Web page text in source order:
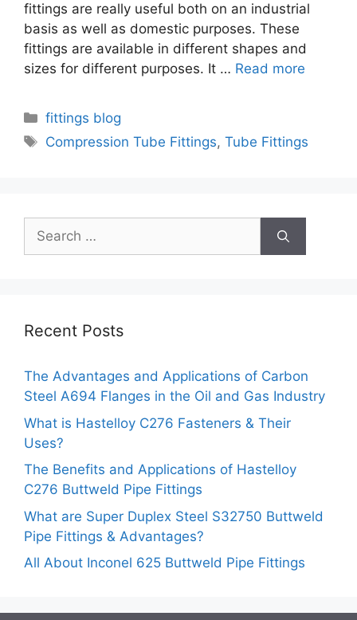
fittings are really useful both on an industrial
basis as well as domestic purposes. These
fittings are available in different shapes and
sizes for different purposes. It … Read more
Categories
fittings blog
Tags
Compression Tube Fittings,Tube Fittings
Search
for:
Recent Posts
The Advantages and Applications of Carbon
Steel A694 Flanges in the Oil and Gas Industry
What is Hastelloy C276 Fasteners & Their
Uses?
The Benefits and Applications of Hastelloy
C276 Buttweld Pipe Fittings
What are Super Duplex Steel S32750 Buttweld
Pipe Fittings & Advantages?
All About Inconel 625 Buttweld Pipe Fittings